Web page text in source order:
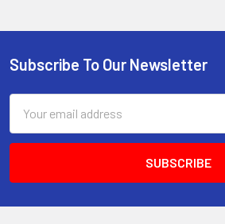
Footer
Subscribe To Our Newsletter
Address